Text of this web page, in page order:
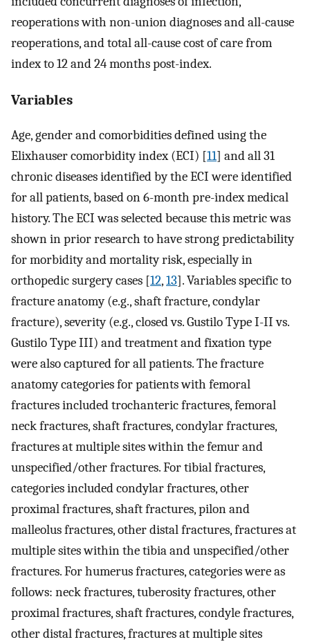
reoperations with non-union diagnoses and all-cause
reoperations, and total all-cause cost of care from
index to 12 and 24 months post-index.
Variables
Age, gender and comorbidities defined using the
Elixhauser comorbidity index (ECI) [11] and all 31
chronic diseases identified by the ECI were identified
for all patients, based on 6-month pre-index medical
history. The ECI was selected because this metric was
shown in prior research to have strong predictability
for morbidity and mortality risk, especially in
orthopedic surgery cases [12,13]. Variables specific to
fracture anatomy (e.g., shaft fracture, condylar
fracture), severity (e.g., closed vs. Gustilo Type I-II vs.
Gustilo Type III) and treatment and fixation type
were also captured for all patients. The fracture
anatomy categories for patients with femoral
fractures included trochanteric fractures, femoral
neck fractures, shaft fractures, condylar fractures,
fractures at multiple sites within the femur and
unspecified/other fractures. For tibial fractures,
categories included condylar fractures, other
proximal fractures, shaft fractures, pilon and
malleolus fractures, other distal fractures, fractures at
multiple sites within the tibia and unspecified/other
fractures. For humerus fractures, categories were as
follows: neck fractures, tuberosity fractures, other
proximal fractures, shaft fractures, condyle fractures,
other distal fractures, fractures at multiple sites